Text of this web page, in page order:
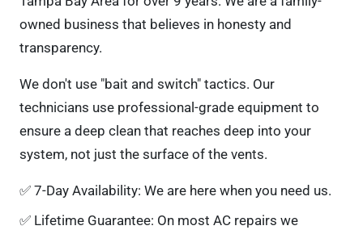
owned business that believes in honesty and
transparency.
We don't use "bait and switch" tactics. Our
technicians use professional-grade equipment to
ensure a deep clean that reaches deep into your
system, not just the surface of the vents.
✅ 7-Day Availability: We are here when you need us.
✅ Lifetime Guarantee: On most AC repairs we